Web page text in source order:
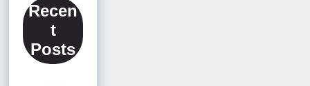
Recen
t
Posts